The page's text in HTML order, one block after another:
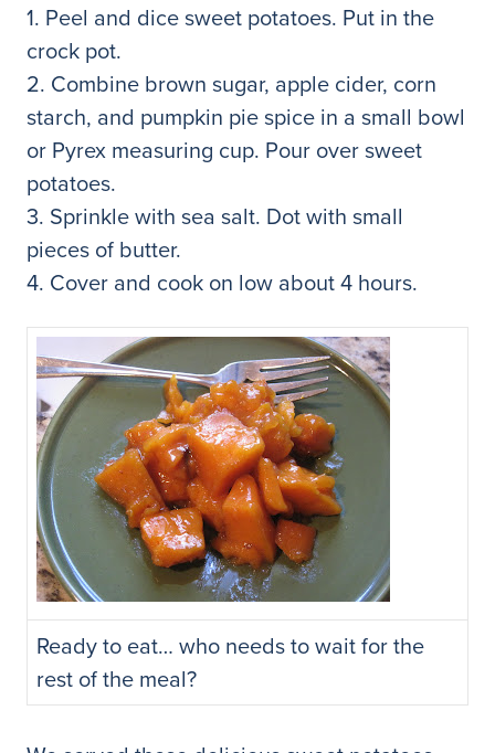
1. Peel and dice sweet potatoes. Put in the
crock pot.
2. Combine brown sugar, apple cider, corn
starch, and pumpkin pie spice in a small bowl
or Pyrex measuring cup. Pour over sweet
potatoes.
3. Sprinkle with sea salt. Dot with small
pieces of butter.
4. Cover and cook on low about 4 hours.
Ready to eat… who needs to wait for the
rest of the meal?